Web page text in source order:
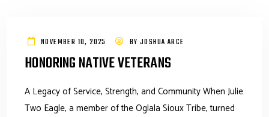
NOVEMBER 10, 2025 BY JOSHUA ARCE
HONORING NATIVE VETERANS
A Legacy of Service, Strength, and Community When Julie
Two Eagle, a member of the Oglala Sioux Tribe, turned